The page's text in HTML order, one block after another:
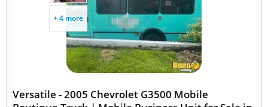
+ 4 more
Versatile - 2005 Chevrolet G3500 Mobile